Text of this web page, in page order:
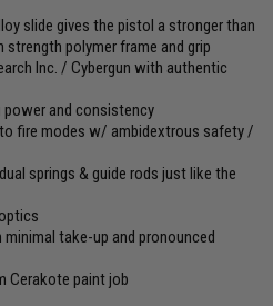
slide gives the pistol a stronger than
strength polymer frame and grip
Inc. / Cybergun with authentic
and consistency
fire modes w/ ambidextrous safety /
springs & guide rods just like the
take-up and pronounced
Cerakote paint job